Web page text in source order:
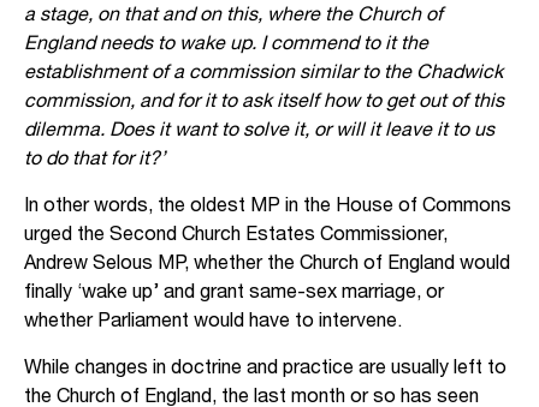
a stage, on that and on this, where the Church of
England needs to wake up. I commend to it the
establishment of a commission similar to the Chadwick
commission, and for it to ask itself how to get out of this
dilemma. Does it want to solve it, or will it leave it to us
to do that for it?’
In other words, the oldest MP in the House of Commons
urged the Second Church Estates Commissioner,
Andrew Selous MP, whether the Church of England would
finally ‘wake up’ and grant same-sex marriage, or
whether Parliament would have to intervene.
While changes in doctrine and practice are usually left to
the Church of England, the last month or so has seen